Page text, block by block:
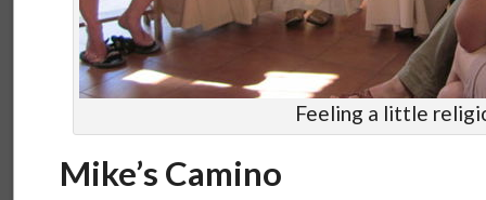
Feeling a little
Mike’s Camino